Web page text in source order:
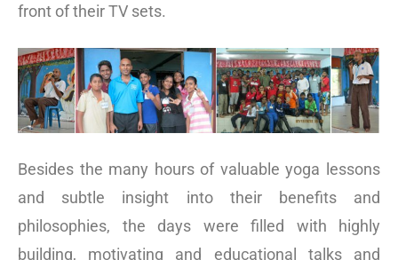
front of their TV sets.
Besides the many hours of valuable yoga lessons
and subtle insight into their benefits and
philosophies, the days were filled with highly
building, motivating and educational talks and